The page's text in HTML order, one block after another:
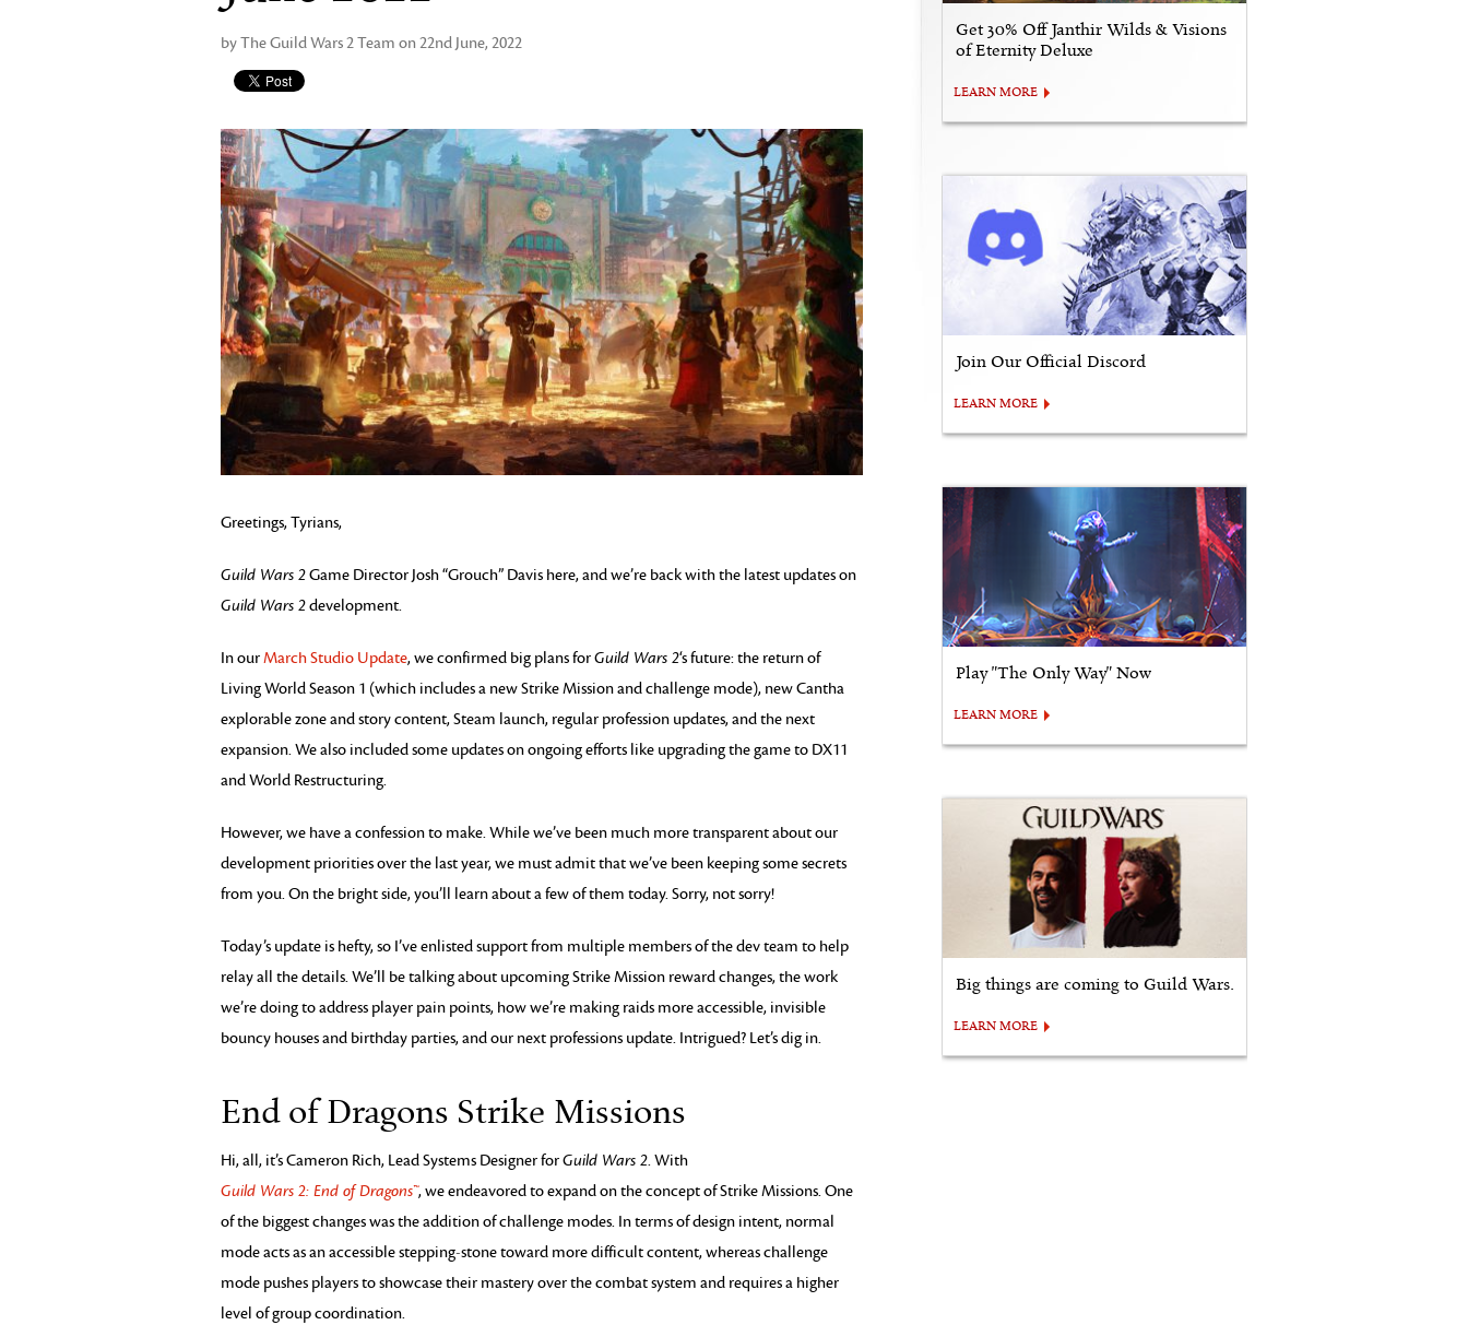
by The Guild Wars 2 Team on 22nd June, 2022
Greetings, Tyrians,
Guild Wars 2Game Director Josh “Grouch” Davis here, and we’re back with the latest updates on
Guild Wars 2development.
In ourMarch Studio Update, we confirmed big plans forGuild Wars 2‘s future: the return of
Living World Season 1 (which includes a new Strike Mission and challenge mode), new Cantha
explorable zone and story content, Steam launch, regular profession updates, and the next
expansion. We also included some updates on ongoing efforts like upgrading the game to DX11
and World Restructuring.
However, we have a confession to make. While we’ve been much more transparent about our
development priorities over the last year, we must admit that we’ve been keeping some secrets
from you. On the bright side, you’ll learn about a few of them today. Sorry, not sorry!
Today’s update is hefty, so I’ve enlisted support from multiple members of the dev team to help
relay all the details. We’ll be talking about upcoming Strike Mission reward changes, the work
we’re doing to address player pain points, how we’re making raids more accessible, invisible
bouncy houses and birthday parties, and our next professions update. Intrigued? Let’s dig in.
End of Dragons Strike Missions
Hi, all, it’s Cameron Rich, Lead Systems Designer forGuild Wars 2. With
Guild Wars 2: End of Dragons™, we endeavored to expand on the concept of Strike Missions. One
of the biggest changes was the addition of challenge modes. In terms of design intent, normal
mode acts as an accessible stepping-stone toward more difficult content, whereas challenge
mode pushes players to showcase their mastery over the combat system and requires a higher
level of group coordination.
Get 30% Off Janthir Wilds & Visions
of Eternity Deluxe
LEARN MORE
Join Our Official Discord
LEARN MORE
Play "The Only Way" Now
LEARN MORE
Big things are coming to Guild Wars.
LEARN MORE